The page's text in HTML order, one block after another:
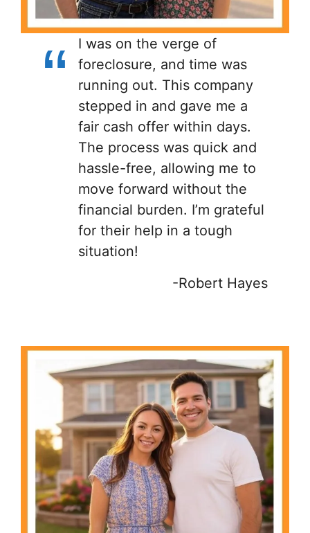
I was on the verge of
foreclosure, and time was
running out. This company
stepped in and gave me a
fair cash offer within days.
The process was quick and
hassle-free, allowing me to
move forward without the
financial burden. I’m grateful
for their help in a tough
situation!
-Robert Hayes